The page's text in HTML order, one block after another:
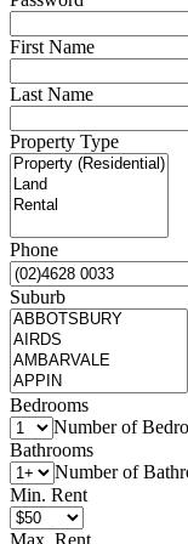
First Name
Last Name
Property Type
Phone
Suburb
Bedrooms
Number of
Bathrooms
Number of
Min. Rent
Max. Rent